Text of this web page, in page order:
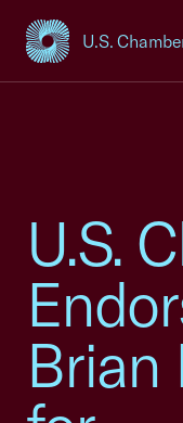
U.S.
USCC Homepage
U.S.
Brian